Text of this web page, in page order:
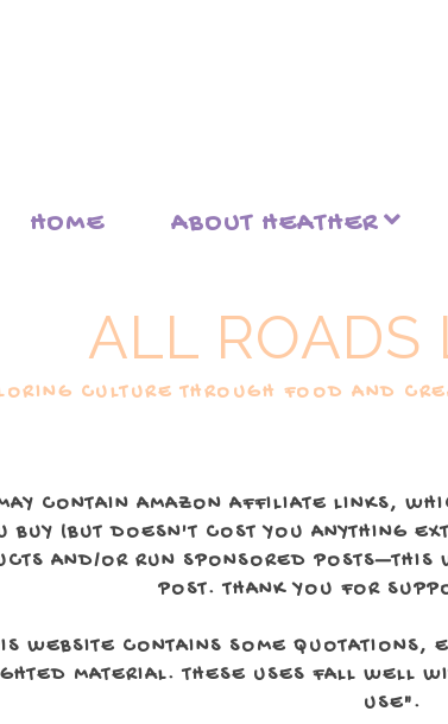
HOME ABOUT HEATHER
ALL ROADS
CULTURE THROUGH FOOD AND
CONTAIN AMAZON AFFILIATE LINKS,
BUY (BUT DOESN'T COST YOU ANYTHING
AND/OR RUN SPONSORED POSTS—THIS
POST. THANK YOU FOR
WEBSITE CONTAINS SOME QUOTATIONS,
MATERIAL. THESE USES FALL WELL
USE".